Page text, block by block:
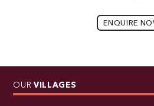
ENQUIRE
OUR VILLAGES